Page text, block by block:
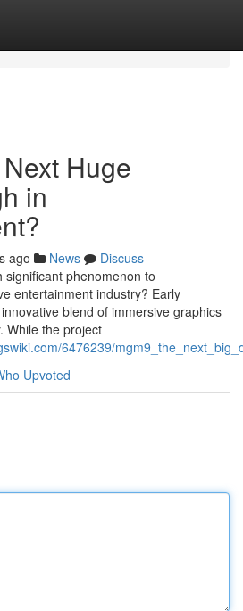
Huge
in
ago News
Discuss
phenomenon to
entertainment industry? Early
blend of immersive graphics
While the project
6476239/
Upvoted